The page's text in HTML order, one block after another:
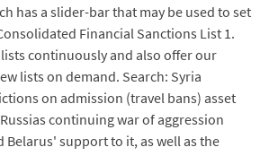
has a slider-bar that may be used to set
Financial Sanctions List 1.
continuously and also offer our
lists on demand. Search: Syria
on admission (travel bans) asset
continuing war of aggression
Belarus' support to it, as well as the